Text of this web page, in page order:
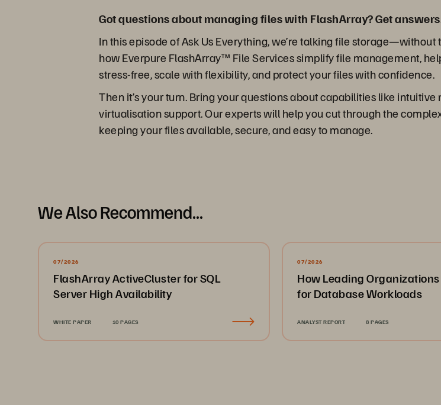
Got questions about managing files with FlashArray? Get
In this episode of Ask Us Everything, we’re talking file
how Everpure FlashArray™ File Services simplify file management,
stress-free, scale with flexibility, and protect your files with confidence.
Then it’s your turn. Bring your questions about capabilities like
virtualisation support. Our experts will help you cut through the
keeping your files available, secure, and easy to manage.
We Also Recommend...
07/2026
FlashArray ActiveCluster for SQL
Server High Availability
WHITE PAPER 10 PAGES
07/2026
How Leading
for Database Workloads
ANALYST REPORT 8 PAGES